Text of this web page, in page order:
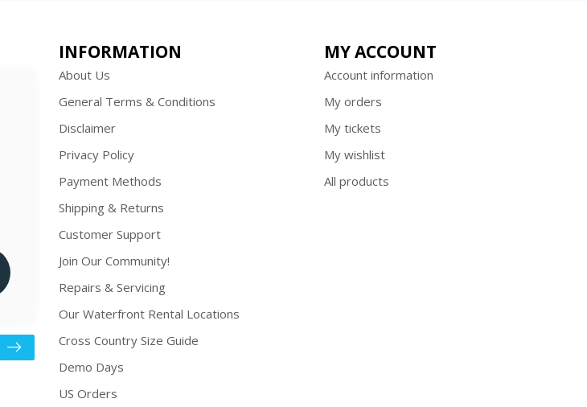
INFORMATION
About Us
General Terms & Conditions
Disclaimer
Privacy Policy
Payment Methods
Shipping & Returns
Customer Support
Join Our Community!
Repairs & Servicing
Our Waterfront Rental Locations
Cross Country Size Guide
Demo Days
US Orders
MY ACCOUNT
Account information
My orders
My tickets
My wishlist
All products